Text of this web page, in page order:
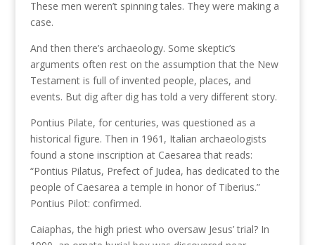
These men weren’t spinning tales. They were making a
case.
And then there’s archaeology. Some skeptic’s
arguments often rest on the assumption that the New
Testament is full of invented people, places, and
events. But dig after dig has told a very different story.
Pontius Pilate, for centuries, was questioned as a
historical figure. Then in 1961, Italian archaeologists
found a stone inscription at Caesarea that reads:
“Pontius Pilatus, Prefect of Judea, has dedicated to the
people of Caesarea a temple in honor of Tiberius.”
Pontius Pilot: confirmed.
Caiaphas, the high priest who oversaw Jesus’ trial? In